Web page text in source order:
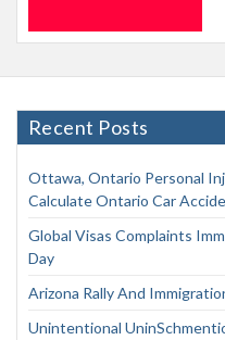
Recent Posts
Ottawa, Ontario Personal
Calculate Ontario Car
Global Visas Complaints
Day
Arizona Rally And
Unintentional